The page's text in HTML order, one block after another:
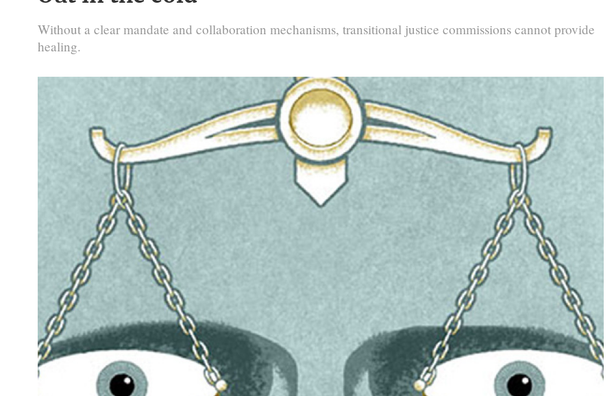
Without a clear mandate and collaboration mechanisms, transitional justice commissions cannot provide
healing.